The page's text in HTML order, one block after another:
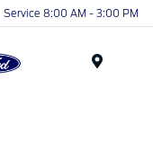
Service 8:00 AM - 3:00 PM